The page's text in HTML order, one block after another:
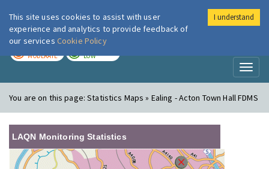
London Air
MODERATE LOW
You are on this page:Statistics Maps » Ealing - Acton Town Hall FDMS
LAQN Monitoring Statistics
This site uses cookies to assist with user
experience and analytics to provide feedback of
our services Cookie Policy
I understand